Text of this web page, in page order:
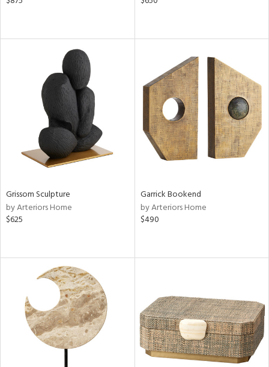
Grissom Sculpture
by Arteriors Home
$625
Garrick Bookend
by Arteriors Home
$490